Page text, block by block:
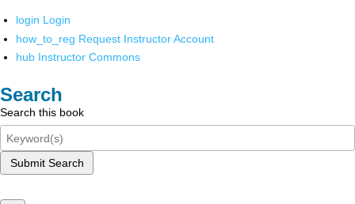
login Login
how_to_reg Request Instructor Account
hub Instructor Commons
Search
Search this book
Submit Search